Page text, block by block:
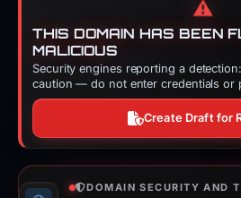
⚠️
THIS DOMAIN HAS BEEN
MALICIOUS
Security engines reporting a
caution — do not enter credentials or
Create Draft for
DOMAIN SECURITY AND